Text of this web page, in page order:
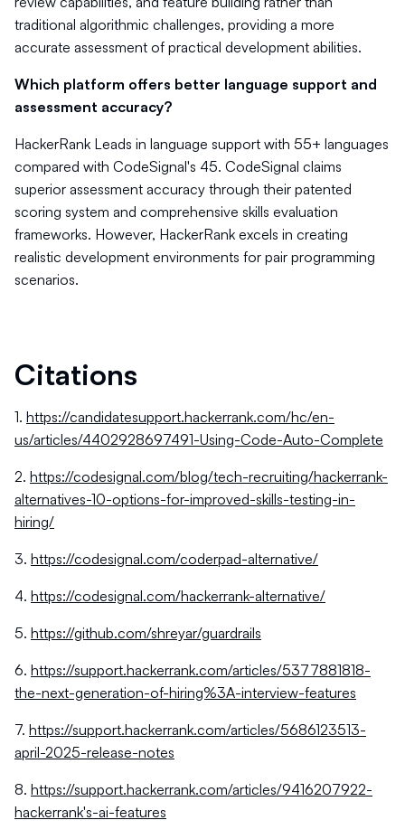
traditional algorithmic challenges, providing a more
accurate assessment of practical development abilities.
Which platform offers better language support and
assessment accuracy?
HackerRank Leads in language support with 55+ languages
compared with CodeSignal's 45. CodeSignal claims
superior assessment accuracy through their patented
scoring system and comprehensive skills evaluation
frameworks. However, HackerRank excels in creating
realistic development environments for pair programming
scenarios.
Citations
1. https://candidatesupport.hackerrank.com/hc/en-
us/articles/4402928697491-Using-Code-Auto-Complete
2. https://codesignal.com/blog/tech-recruiting/hackerrank-
alternatives-10-options-for-improved-skills-testing-in-
hiring/
3. https://codesignal.com/coderpad-alternative/
4. https://codesignal.com/hackerrank-alternative/
5. https://github.com/shreyar/guardrails
6. https://support.hackerrank.com/articles/5377881818-
the-next-generation-of-hiring%3A-interview-features
7. https://support.hackerrank.com/articles/5686123513-
april-2025-release-notes
8. https://support.hackerrank.com/articles/9416207922-
hackerrank's-ai-features